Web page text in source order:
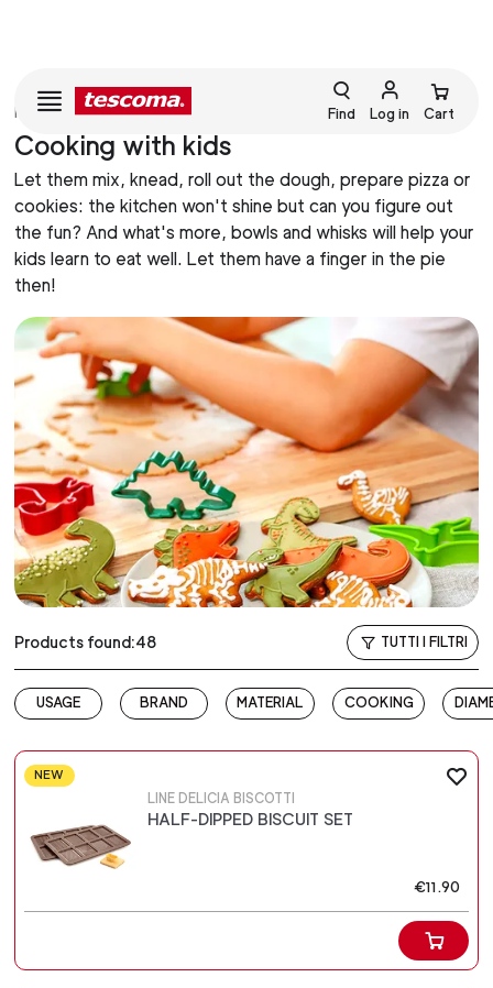
Find Log in Cart
HOME BAKING
Cooking with kids
Let them mix, knead, roll out the dough, prepare pizza or
cookies: the kitchen won't shine but can you figure out
the fun? And what's more, bowls and whisks will help your
kids learn to eat well. Let them have a finger in the pie
then!
Products found:48 TUTTI I FILTRI
USAGE BRAND MATERIAL COOKING
NEW
LINE DELICIA BISCOTTI
HALF-DIPPED BISCUIT SET
€11.90